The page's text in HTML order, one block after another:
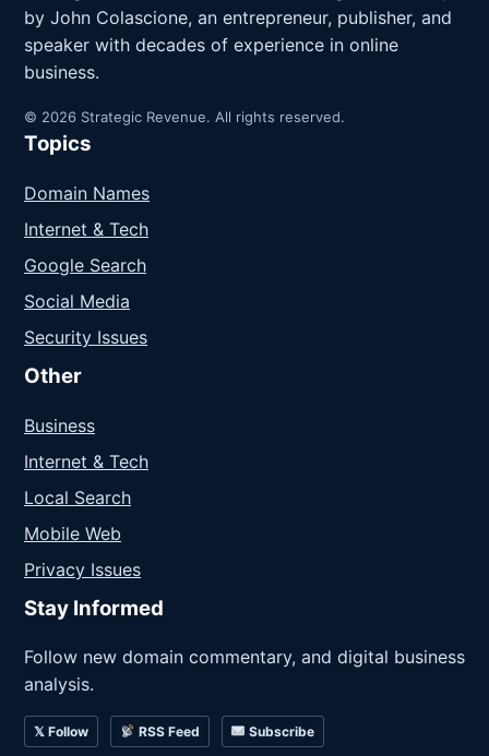
by John Colascione, an entrepreneur, publisher, and
speaker with decades of experience in online
business.
© 2026 Strategic Revenue. All rights reserved.
Topics
Domain Names
Internet & Tech
Google Search
Social Media
Security Issues
Other
Business
Internet & Tech
Local Search
Mobile Web
Privacy Issues
Stay Informed
Follow new domain commentary, and digital business
analysis.
𝕏 Follow RSS Feed Subscribe